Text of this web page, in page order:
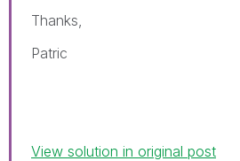
Thanks,
Patric
View solution in original post